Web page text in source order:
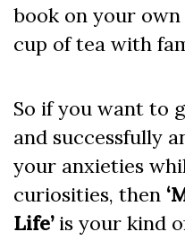
book on your
cup of tea with
So if you want to
and successfully
your anxieties
curiosities, then
Life’is your kind